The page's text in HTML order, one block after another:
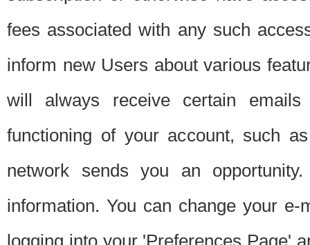
fees associated with any such
inform new Users about various
will always receive certain
functioning of your account, such
network sends you an
information. You can change your
logging into your 'Preferences Page'